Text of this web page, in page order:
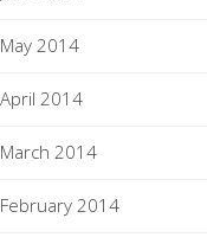
May 2014
April 2014
March 2014
February 2014